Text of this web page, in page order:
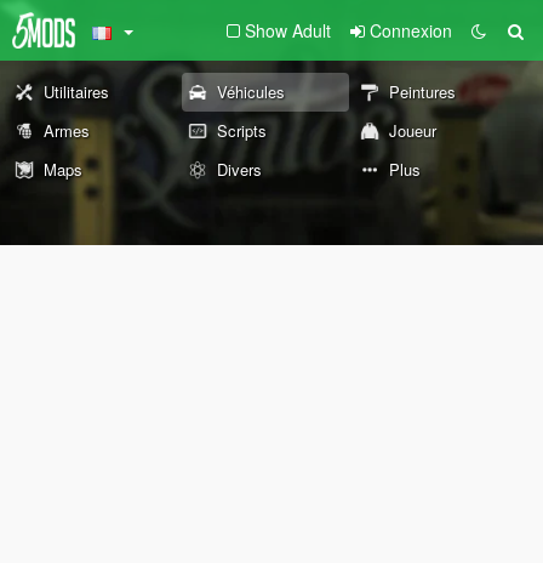
Show Adult Connexion
Utilitaires Véhicules
Peintures
Armes
Scripts
Joueur
Maps
Divers Plus